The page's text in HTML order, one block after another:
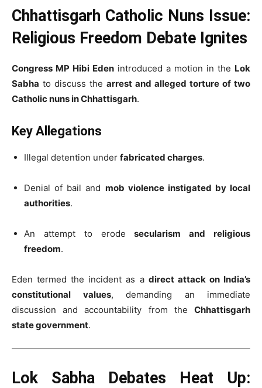
Chhattisgarh Catholic Nuns Issue:
Religious Freedom Debate Ignites
Congress MP Hibi Eden introduced a motion in the Lok
Sabha to discuss the arrest and alleged torture of two
Catholic nuns in Chhattisgarh.
Key Allegations
Illegal detention under fabricated charges.
Denial of bail and mob violence instigated by local
authorities.
An attempt to erodesecularism and religious
freedom.
Eden termed the incident as a direct attack on India’s
constitutional values, demanding an immediate
discussion and accountability from the Chhattisgarh
state government.
Lok Sabha Debates Heat Up: